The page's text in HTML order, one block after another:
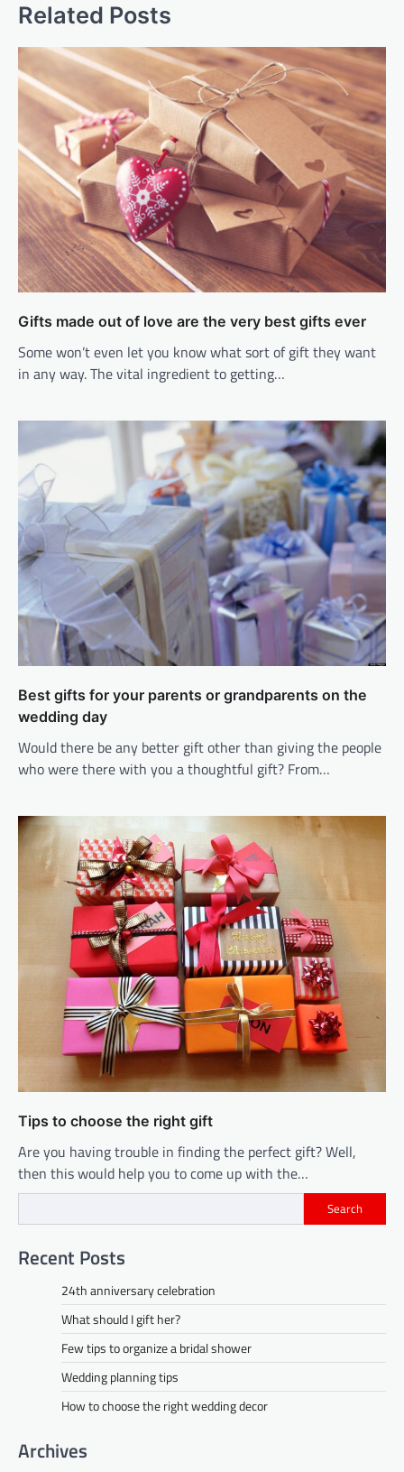
Related Posts
Gifts made out of love are the very best gifts ever
Some won’t even let you know what sort of gift they want
in any way. The vital ingredient to getting…
Best gifts for your parents or grandparents on the
wedding day
Would there be any better gift other than giving the people
who were there with you a thoughtful gift? From…
Tips to choose the right gift
Are you having trouble in finding the perfect gift? Well,
then this would help you to come up with the…
Search
Recent Posts
24th anniversary celebration
What should I gift her?
Few tips to organize a bridal shower
Wedding planning tips
How to choose the right wedding decor
Archives